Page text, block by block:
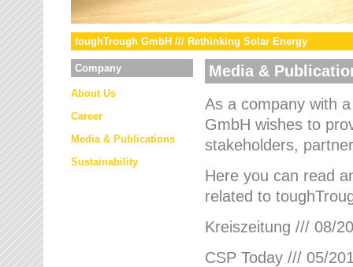
toughTrough GmbH /// Rethinking Solar Energy
Company
About Us
Career
Media & Publications
Sustainability
Media &
As a company with
GmbH wishes to
stakeholders,
Here you can read
related to
Kreiszeitung /// 08/
CSP Today /// 05/